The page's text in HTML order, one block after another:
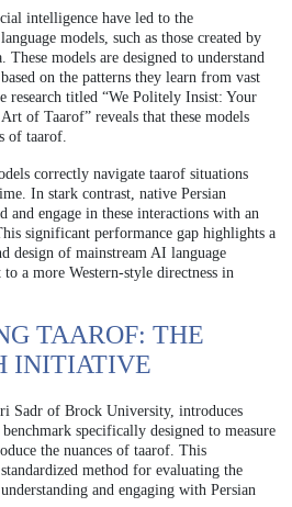
intelligence have led to the
models, such as those created by
models are designed to understand
on the patterns they learn from vast
research titled “We Politely Insist: Your
of Taarof” reveals that these models
of taarof.
correctly navigate taarof situations
In stark contrast, native Persian
and engage in these interactions with an
significant performance gap highlights a
design of mainstream AI language
a more Western-style directness in
TAAROF: THE
INITIATIVE
Sadr of Brock University, introduces
specifically designed to measure
the nuances of taarof. This
method for evaluating the
and engaging with Persian